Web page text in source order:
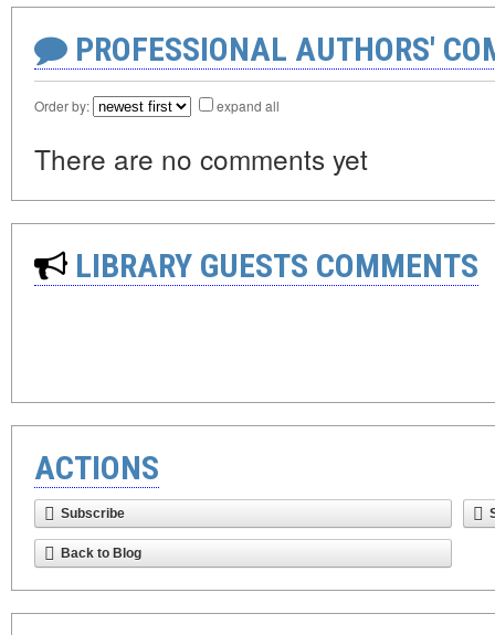
PROFESSIONAL AUTHORS'
Order by: expand all
There are no comments yet
LIBRARY GUESTS COMMENTS
ACTIONS
Subscribe
Back to Blog